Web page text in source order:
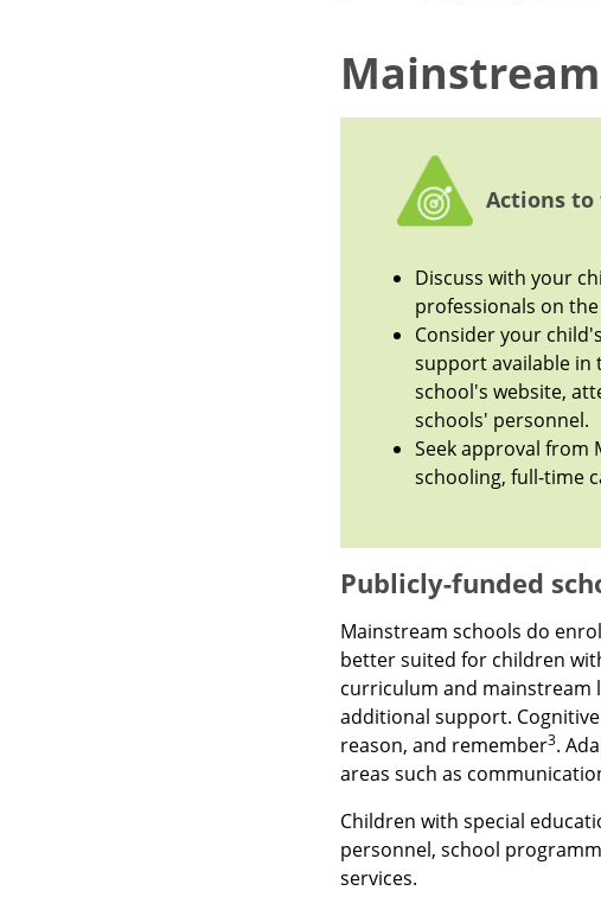
Actions to
Discuss with your
professionals on
Consider your
support available in
school's website,
schools' personnel.
Seek approval from
schooling, full-time
Publicly-funded
Mainstream schools do
better suited for children
curriculum and mainstream
additional support.
reason, and remember3.
areas such as
Children with special
personnel, school
services.